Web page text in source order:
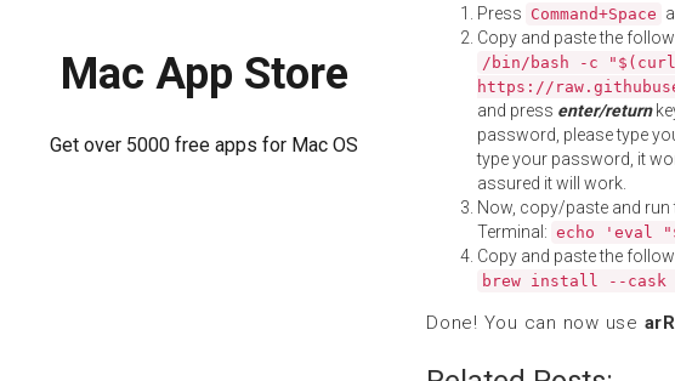
Mac App Store
Get over 5000 free apps for Mac OS
Press Command+Space
Copy and paste the
/bin/bash -c
https://
and press enter/return
password, please type
type your password, it
assured it will work.
Now, copy/paste and
Terminal: echo 'eval
Copy and paste the
brew install --cask
Done! You can now use